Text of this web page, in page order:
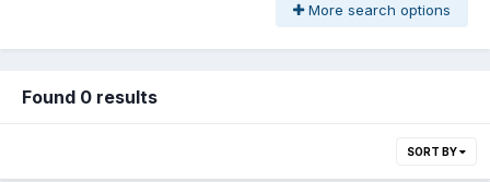
More search options
Found 0 results
SORT BY